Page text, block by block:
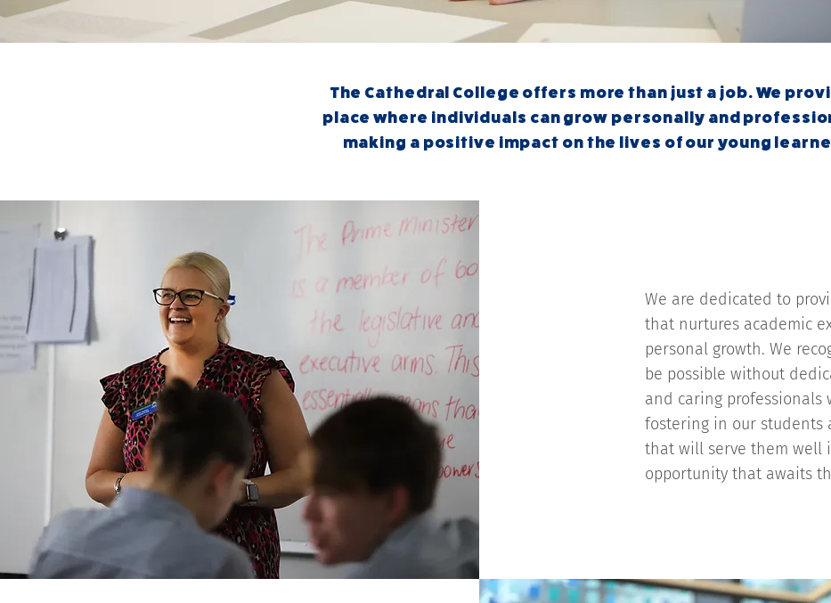
The Cathedral College offers more than just a job. We
place where individuals can grow personally and
making a positive impact on the lives of our young
We are dedicated to
that nurtures academic
personal growth. We
be possible without
and caring professionals
fostering in our students
that will serve them well
opportunity that awaits